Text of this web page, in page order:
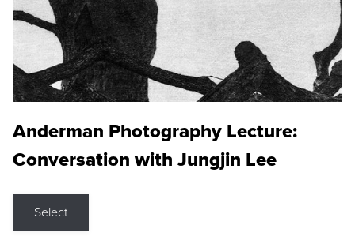
Anderman Photography Lecture:
Conversation with Jungjin Lee
Select